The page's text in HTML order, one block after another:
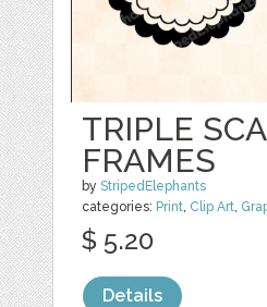
TRIPLE
FRAMES
byStripedElephants
categories: Print Clip Art
$ 5.20
Details